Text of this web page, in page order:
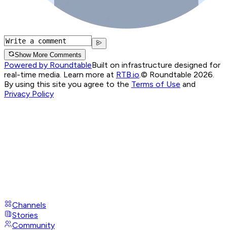
Show More Comments
Powered by RoundtableBuilt on infrastructure designed for
real-time media. Learn more at RTB.io.© Roundtable 2026.
By using this site you agree to the Terms of Use and
Privacy Policy
Channels
Stories
Community